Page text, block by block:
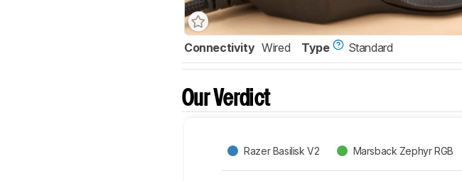
Connectivity Wired Type Standard
Our Verdict
Razer Basilisk V2 Marsback Zephyr RGB